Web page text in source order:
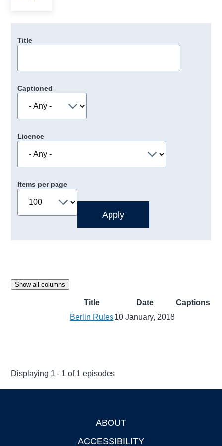
Title
Captioned
Licence
Items per page
Show all columns
Title Date
Captions
Berlin Rules10 January, 2018
Displaying 1 - 1 of 1 episodes
ABOUT
ACCESSIBILITY